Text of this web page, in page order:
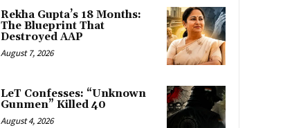
Rekha Gupta’s 18 Months:
The Blueprint That
Destroyed AAP
August 7, 2026
LeT Confesses: “Unknown
Gunmen” Killed 40
August 4, 2026